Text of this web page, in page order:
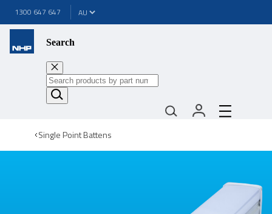
1300 647 647
Search
Single Point Battens